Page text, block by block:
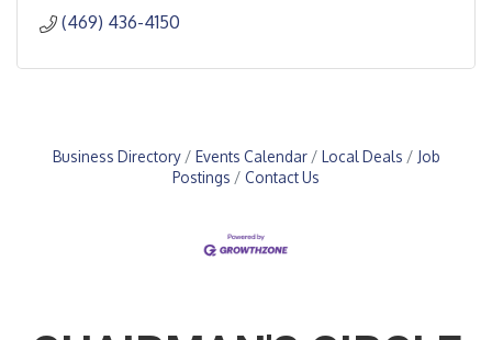
(469) 436-4150
Business Directory Events Calendar Local Deals
Job
Postings
Contact Us